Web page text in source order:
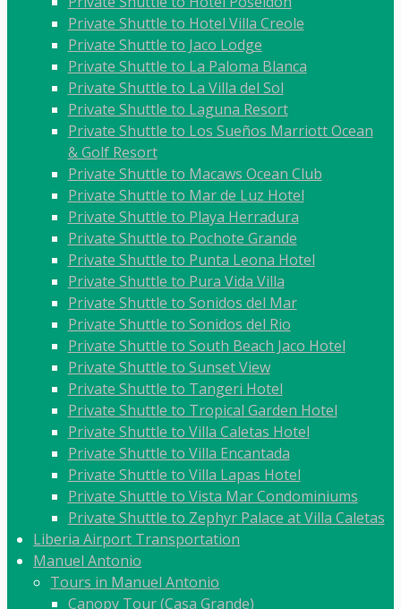
Private Shuttle to Hotel Villa Creole
Private Shuttle to Jaco Lodge
Private Shuttle to La Paloma Blanca
Private Shuttle to La Villa del Sol
Private Shuttle to Laguna Resort
Private Shuttle to Los Sueños Marriott Ocean
& Golf Resort
Private Shuttle to Macaws Ocean Club
Private Shuttle to Mar de Luz Hotel
Private Shuttle to Playa Herradura
Private Shuttle to Pochote Grande
Private Shuttle to Punta Leona Hotel
Private Shuttle to Pura Vida Villa
Private Shuttle to Sonidos del Mar
Private Shuttle to Sonidos del Rio
Private Shuttle to South Beach Jaco Hotel
Private Shuttle to Sunset View
Private Shuttle to Tangeri Hotel
Private Shuttle to Tropical Garden Hotel
Private Shuttle to Villa Caletas Hotel
Private Shuttle to Villa Encantada
Private Shuttle to Villa Lapas Hotel
Private Shuttle to Vista Mar Condominiums
Private Shuttle to Zephyr Palace at Villa Caletas
Liberia Airport Transportation
Manuel Antonio
Tours in Manuel Antonio
Canopy Tour (Casa Grande)